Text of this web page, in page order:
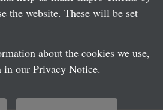
the website. These will be set
about the cookies we use,
in our Privacy Notice.